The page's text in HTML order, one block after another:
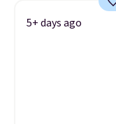
5+ days ago